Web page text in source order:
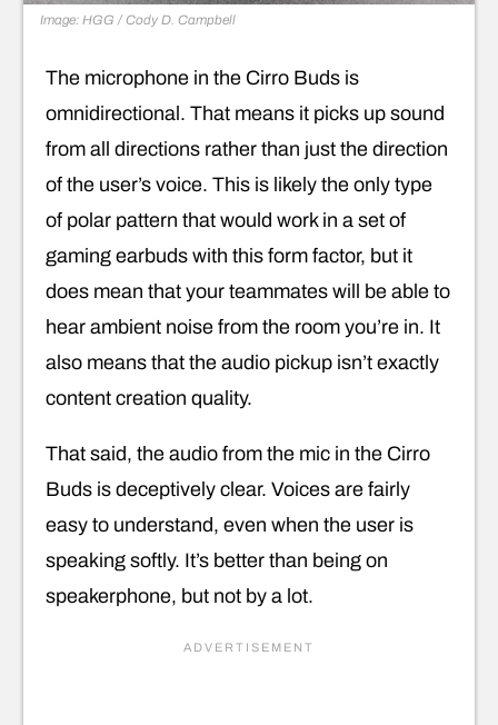
Image: HGG / Cody D. Campbell
The microphone in the Cirro Buds is
omnidirectional. That means it picks up sound
from all directions rather than just the direction
of the user’s voice. This is likely the only type
of polar pattern that would work in a set of
gaming earbuds with this form factor, but it
does mean that your teammates will be able to
hear ambient noise from the room you’re in. It
also means that the audio pickup isn’t exactly
content creation quality.
That said, the audio from the mic in the Cirro
Buds is deceptively clear. Voices are fairly
easy to understand, even when the user is
speaking softly. It’s better than being on
speakerphone, but not by a lot.